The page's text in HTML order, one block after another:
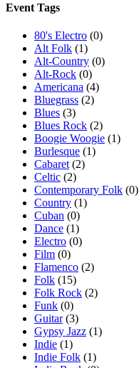
Event Tags
80's Electro (0)
Alt Folk (1)
Alt-Country (0)
Alt-Rock (0)
Americana (4)
Bluegrass (2)
Blues (3)
Blues Rock (2)
Boogie Woogie (1)
Burlesque (1)
Cabaret (2)
Celtic (2)
Contemporary Folk (0)
Country (1)
Cuban (0)
Dance (1)
Electro (0)
Film (0)
Flamenco (2)
Folk (15)
Folk Rock (2)
Funk (0)
Guitar(3)
Gypsy Jazz (1)
Indie (1)
Indie Folk (1)